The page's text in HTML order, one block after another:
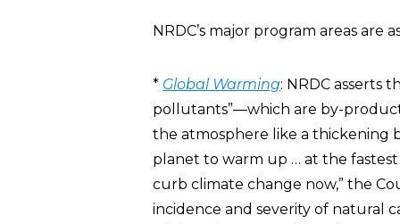
NRDC’s major program areas are
* Global Warming: NRDC asserts
pollutants”—which are by-
the atmosphere like a thickening
planet to warm up … at the fastest
curb climate change now,” the
incidence and severity of natural